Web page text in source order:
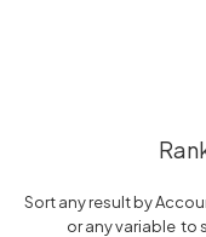
Sort any result by
or any variable to